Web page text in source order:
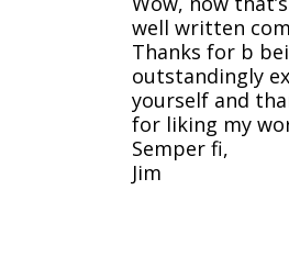
well written
Thanks for b
outstandingly
yourself and
for liking my
Semper fi,
Jim